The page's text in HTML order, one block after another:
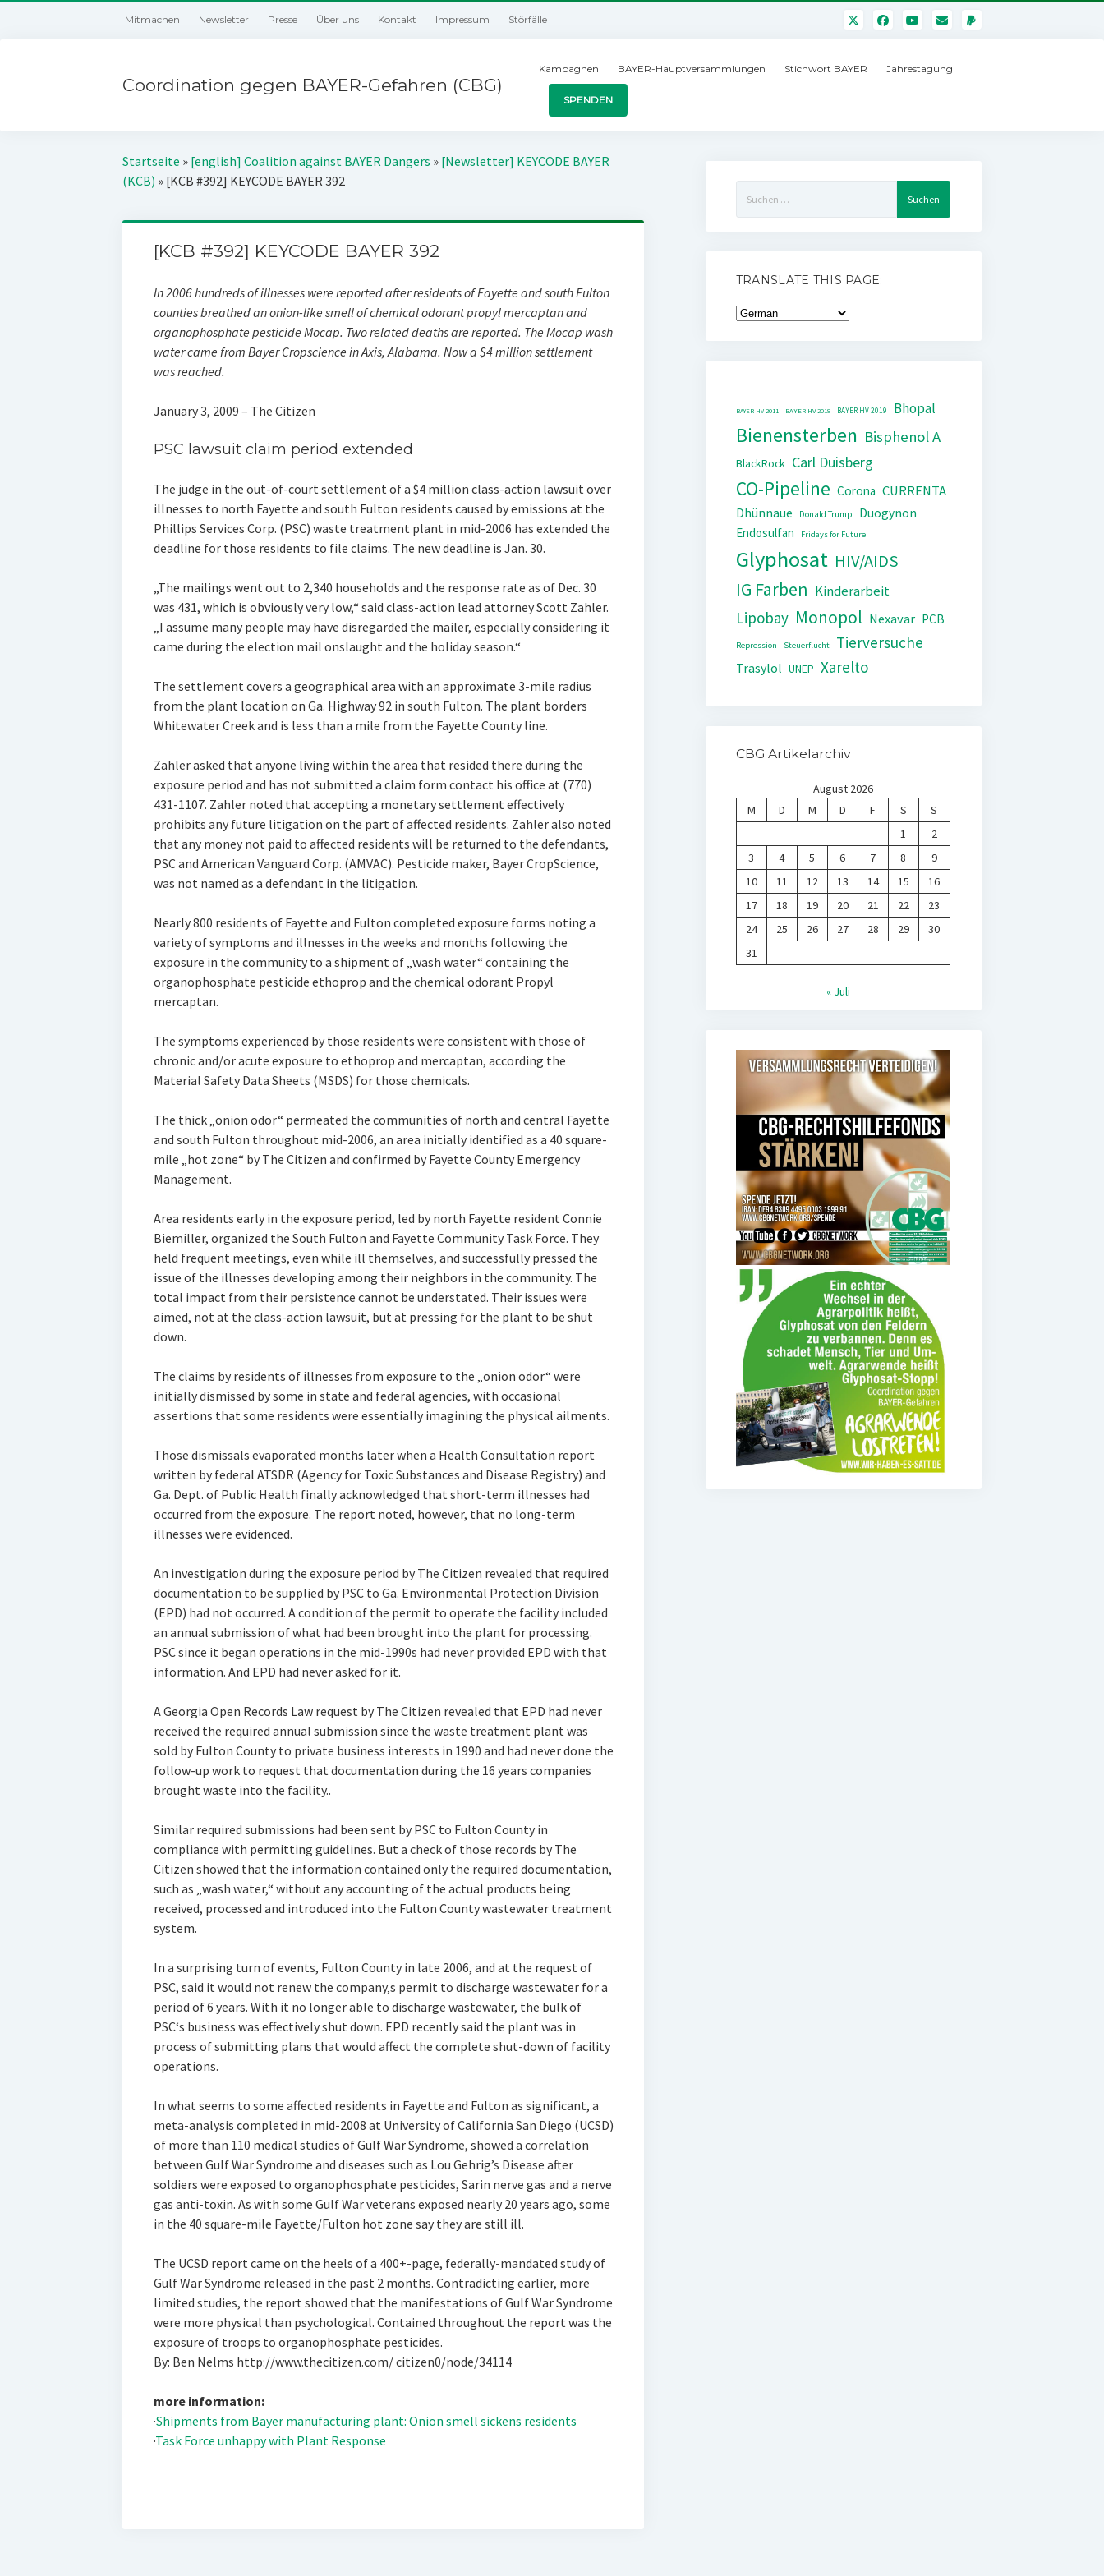
Mitmachen Newsletter Presse Über uns Kontakt Impressum Störfälle
Coordination gegen BAYER-Gefahren (CBG)
Kampagnen BAYER-Hauptversammlungen Stichwort BAYER Jahrestagung
SPENDEN
Startseite » [english] Coalition against BAYER Dangers » [Newsletter] KEYCODE BAYER
(KCB) » [KCB #392] KEYCODE BAYER 392
[KCB #392] KEYCODE BAYER 392
In 2006 hundreds of illnesses were reported after residents of Fayette and south Fulton
counties breathed an onion-like smell of chemical odorant propyl mercaptan and
organophosphate pesticide Mocap. Two related deaths are reported. The Mocap wash
water came from Bayer Cropscience in Axis, Alabama. Now a $4 million settlement
was reached.
January 3, 2009 – The Citizen
PSC lawsuit claim period extended
The judge in the out-of-court settlement of a $4 million class-action lawsuit over
illnesses to north Fayette and south Fulton residents caused by emissions at the
Phillips Services Corp. (PSC) waste treatment plant in mid-2006 has extended the
deadline for those residents to file claims. The new deadline is Jan. 30.
„The mailings went out to 2,340 households and the response rate as of Dec. 30
was 431, which is obviously very low,“ said class-action lead attorney Scott Zahler.
„I assume many people may have disregarded the mailer, especially considering it
came during the election mail onslaught and the holiday season.“
The settlement covers a geographical area with an approximate 3-mile radius
from the plant location on Ga. Highway 92 in south Fulton. The plant borders
Whitewater Creek and is less than a mile from the Fayette County line.
Zahler asked that anyone living within the area that resided there during the
exposure period and has not submitted a claim form contact his office at (770)
431-1107. Zahler noted that accepting a monetary settlement effectively
prohibits any future litigation on the part of affected residents. Zahler also noted
that any money not paid to affected residents will be returned to the defendants,
PSC and American Vanguard Corp. (AMVAC). Pesticide maker, Bayer CropScience,
was not named as a defendant in the litigation.
Nearly 800 residents of Fayette and Fulton completed exposure forms noting a
variety of symptoms and illnesses in the weeks and months following the
exposure in the community to a shipment of „wash water“ containing the
organophosphate pesticide ethoprop and the chemical odorant Propyl
mercaptan.
The symptoms experienced by those residents were consistent with those of
chronic and/or acute exposure to ethoprop and mercaptan, according the
Material Safety Data Sheets (MSDS) for those chemicals.
The thick „onion odor“ permeated the communities of north and central Fayette
and south Fulton throughout mid-2006, an area initially identified as a 40 square-
mile „hot zone“ by The Citizen and confirmed by Fayette County Emergency
Management.
Area residents early in the exposure period, led by north Fayette resident Connie
Biemiller, organized the South Fulton and Fayette Community Task Force. They
held frequent meetings, even while ill themselves, and successfully pressed the
issue of the illnesses developing among their neighbors in the community. The
total impact from their persistence cannot be understated. Their issues were
aimed, not at the class-action lawsuit, but at pressing for the plant to be shut
down.
The claims by residents of illnesses from exposure to the „onion odor“ were
initially dismissed by some in state and federal agencies, with occasional
assertions that some residents were essentially imagining the physical ailments.
Those dismissals evaporated months later when a Health Consultation report
written by federal ATSDR (Agency for Toxic Substances and Disease Registry) and
Ga. Dept. of Public Health finally acknowledged that short-term illnesses had
occurred from the exposure. The report noted, however, that no long-term
illnesses were evidenced.
An investigation during the exposure period by The Citizen revealed that required
documentation to be supplied by PSC to Ga. Environmental Protection Division
(EPD) had not occurred. A condition of the permit to operate the facility included
an annual submission of what had been brought into the plant for processing.
PSC since it began operations in the mid-1990s had never provided EPD with that
information. And EPD had never asked for it.
A Georgia Open Records Law request by The Citizen revealed that EPD had never
received the required annual submission since the waste treatment plant was
sold by Fulton County to private business interests in 1990 and had never done the
follow-up work to request that documentation during the 16 years companies
brought waste into the facility..
Similar required submissions had been sent by PSC to Fulton County in
compliance with permitting guidelines. But a check of those records by The
Citizen showed that the information contained only the required documentation,
such as „wash water,“ without any accounting of the actual products being
received, processed and introduced into the Fulton County wastewater treatment
system.
In a surprising turn of events, Fulton County in late 2006, and at the request of
PSC, said it would not renew the company‚s permit to discharge wastewater for a
period of 6 years. With it no longer able to discharge wastewater, the bulk of
PSC‘s business was effectively shut down. EPD recently said the plant was in
process of submitting plans that would affect the complete shut-down of facility
operations.
In what seems to some affected residents in Fayette and Fulton as significant, a
meta-analysis completed in mid-2008 at University of California San Diego (UCSD)
of more than 110 medical studies of Gulf War Syndrome, showed a correlation
between Gulf War Syndrome and diseases such as Lou Gehrig’s Disease after
soldiers were exposed to organophosphate pesticides, Sarin nerve gas and a nerve
gas anti-toxin. As with some Gulf War veterans exposed nearly 20 years ago, some
in the 40 square-mile Fayette/Fulton hot zone say they are still ill.
The UCSD report came on the heels of a 400+-page, federally-mandated study of
Gulf War Syndrome released in the past 2 months. Contradicting earlier, more
limited studies, the report showed that the manifestations of Gulf War Syndrome
were more physical than psychological. Contained throughout the report was the
exposure of troops to organophosphate pesticides.
By: Ben Nelms http://www.thecitizen.com/ citizen0/node/34114
more information:
·Shipments from Bayer manufacturing plant: Onion smell sickens residents
·Task Force unhappy with Plant Response
nach:
TRANSLATE THIS PAGE:
BAYER HV 2011 BAYER HV 2018 BAYER HV 2019 Bhopal
Bienensterben Bisphenol A
BlackRock Carl Duisberg
CO-Pipeline Corona CURRENTA
Dhünnaue Donald Trump
Duogynon
Endosulfan
Fridays for Future
Glyphosat HIV/AIDS
IG Farben Kinderarbeit
Lipobay Monopol Nexavar PCB
Repression Steuerflucht Tierversuche
Trasylol UNEP Xarelto
CBG Artikelarchiv
August 2026
M
D M D F S
S
1
2
3
4 5 6 7 8
9
10
11 12 13 14 15
16
17
18 19 20 21 22
23
24
25 26 27 28 29
30
31
« Juli